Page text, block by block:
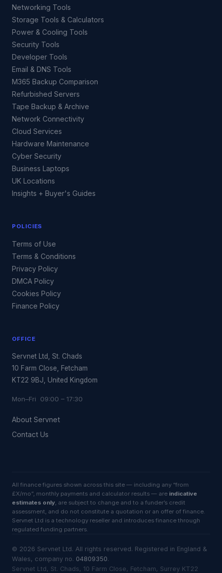
Networking Tools
Storage Tools & Calculators
Power & Cooling Tools
Security Tools
Developer Tools
Email & DNS Tools
M365 Backup Comparison
Refurbished Servers
Tape Backup & Archive
Network Connectivity
Cloud Services
Hardware Maintenance
Cyber Security
Business Laptops
UK Locations
Insights + Buyer's Guides
POLICIES
Terms of Use
Terms & Conditions
Privacy Policy
DMCA Policy
Cookies Policy
Finance Policy
OFFICE
Servnet Ltd, St. Chads
10 Farm Close, Fetcham
KT22 9BJ, United Kingdom
Mon–Fri 09:00 – 17:30
About Servnet
Contact Us
All finance figures shown across this site — including any “from
£X/mo”, monthly payments and calculator results — are indicative
estimates only, are subject to change and to a funder’s credit
assessment, and do not constitute a quotation or an offer of finance.
Servnet Ltd is a technology reseller and introduces finance through
regulated funding partners.
© 2026 Servnet Ltd. All rights reserved. Registered in England &
Wales, company no. 04809350.
Servnet Ltd, St. Chads, 10 Farm Close, Fetcham, Surrey KT22